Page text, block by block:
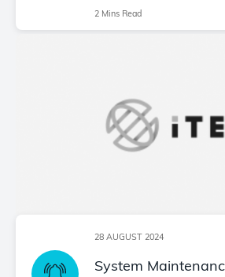
2 Mins Read
28 AUGUST 2024
System